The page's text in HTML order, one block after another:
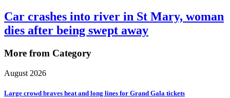
Car crashes into river in St Mary, woman
dies after being swept away
More from Category
August 2026
Large crowd braves heat and long lines for Grand Gala tickets